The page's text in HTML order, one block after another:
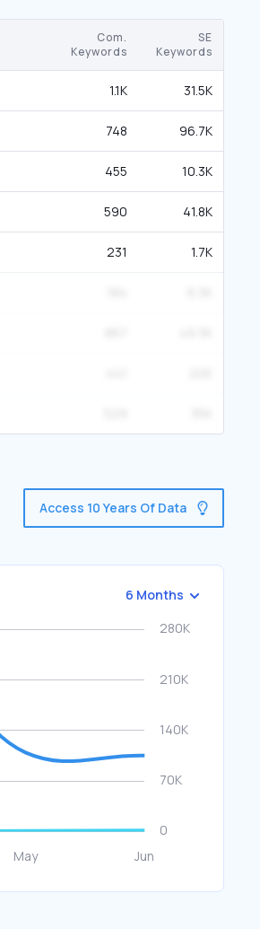
Com.
Keywords
SE
Keywords
1.1K 31.5K
748 96.7K
455 10.3K
590 41.8K
231 1.7K
Access 10 Years Of Data
6 Months